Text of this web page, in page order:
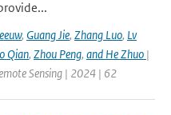
, Guang Jie, Zhang Luo, Lv
Qian, Zhou Peng, and He Zhuo |
Sensing | 2024 | 62